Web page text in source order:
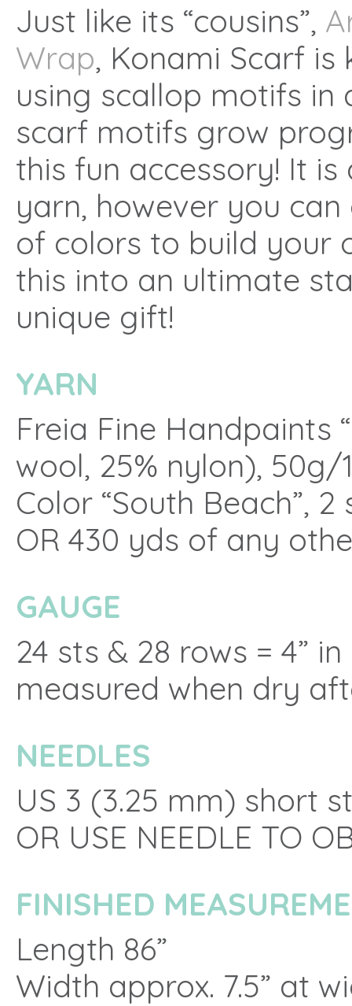
Just like its “cousins”,
Wrap, Konami Scarf
using scallop motifs in
scarf motifs grow
this fun accessory! It
yarn, however you
of colors to build your
this into an ultimate
unique gift!
YARN
Freia Fine Handpaints
wool, 25% nylon), 50g/
Color “South Beach”, 2
OR 430 yds of any
GAUGE
24 sts & 28 rows = 4”
measured when dry
NEEDLES
US 3 (3.25 mm) short
OR USE NEEDLE TO
FINISHED
Length 86”
Width approx. 7.5” at